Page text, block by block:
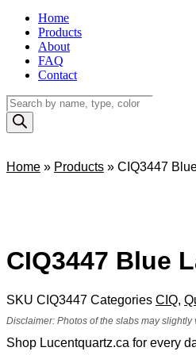
Home
Products
About
FAQ
Contact
Products
search
Home » Products » CIQ3447
CIQ3447 Blue
SKU CIQ3447 Categories CIQ,
Disclaimer: Photos of the slabs may
Shop Lucentquartz.ca for every